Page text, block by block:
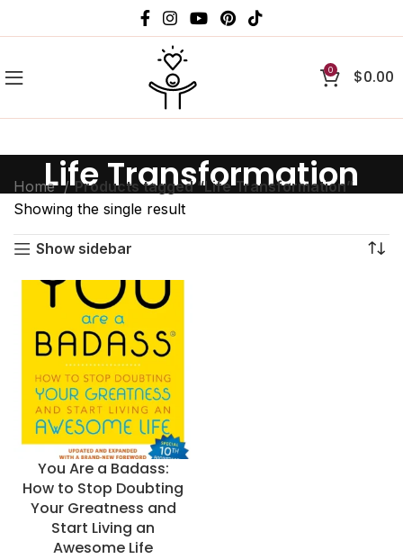
0 $0.00
Life Transformation
Home
Products tagged “Life Transformation”
Showing the single result
Show sidebar
You Are a Badass:
How to Stop Doubting
Your Greatness and
Start Living an
Awesome Life